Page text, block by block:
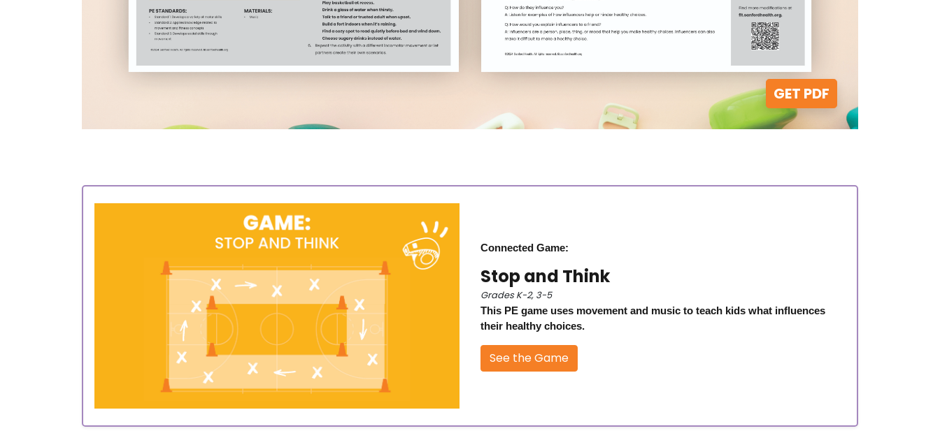
GET PDF
Connected Game:
Stop and Think
Grades K-2, 3-5
This PE game uses movement and music to teach kids what influences
their healthy choices.
See the Game